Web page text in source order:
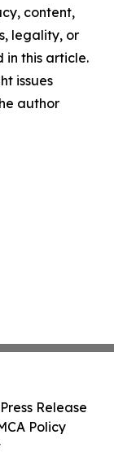
content,
legality, or
in this article.
issues
author
Release
Policy